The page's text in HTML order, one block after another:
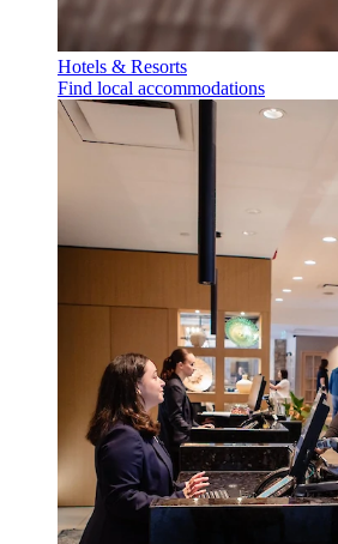
Hotels & Resorts
Find local accommodations